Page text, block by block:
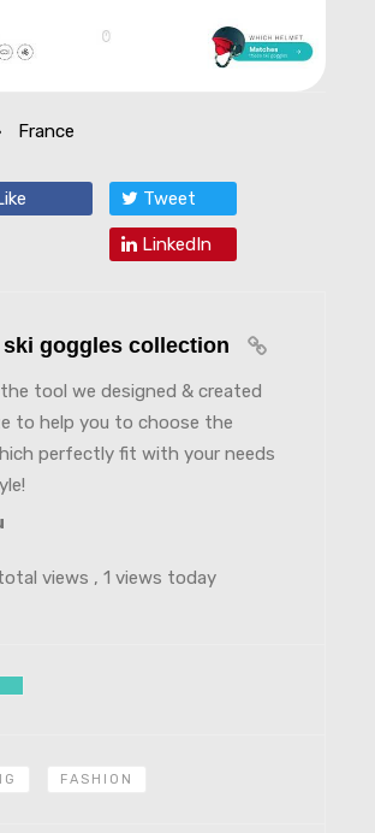
France
Tweet
LinkedIn
ski goggles collection
tool we designed & created
to help you to choose the
perfectly fit with your needs
views , 1 views today
FASHION